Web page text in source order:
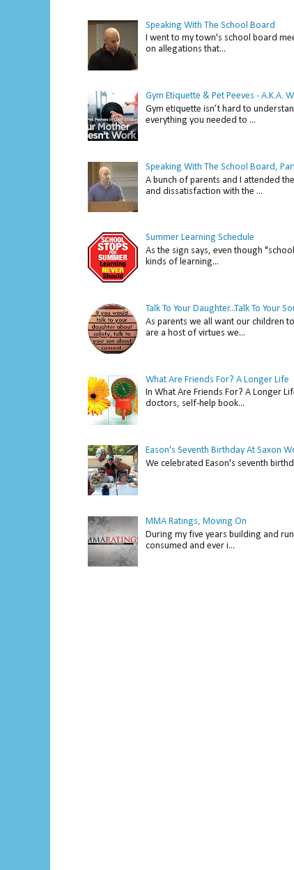
Speaking With The School Board
I went to my town's school board
on allegations that...
Gym Etiquette & Pet Peeves - A.K.A.
Gym etiquette isn’t hard to
everything you needed to ...
Speaking With The School Board,
A bunch of parents and I attended
and dissatisfaction with the ...
Summer Learning Schedule
As the sign says, even though
kinds of learning...
Talk To Your Daughter...Talk To Your
As parents we all want our children
are a host of virtues we...
What Are Friends For? A Longer Life
In What Are Friends For? A Longer
doctors, self-help book...
Eason's Seventh Birthday At Saxon
We celebrated Eason's
MMA Ratings, Moving On
During my five years building and
consumed and ever i...